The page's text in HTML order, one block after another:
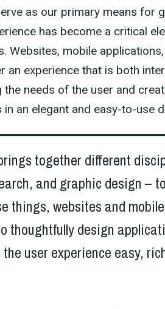
as our primary means for
has become a critical
Websites, mobile
an experience that is both
needs of the user and
an elegant and easy-to-use
together different
and graphic design –
things, websites and
thoughtfully design
user experience easy,